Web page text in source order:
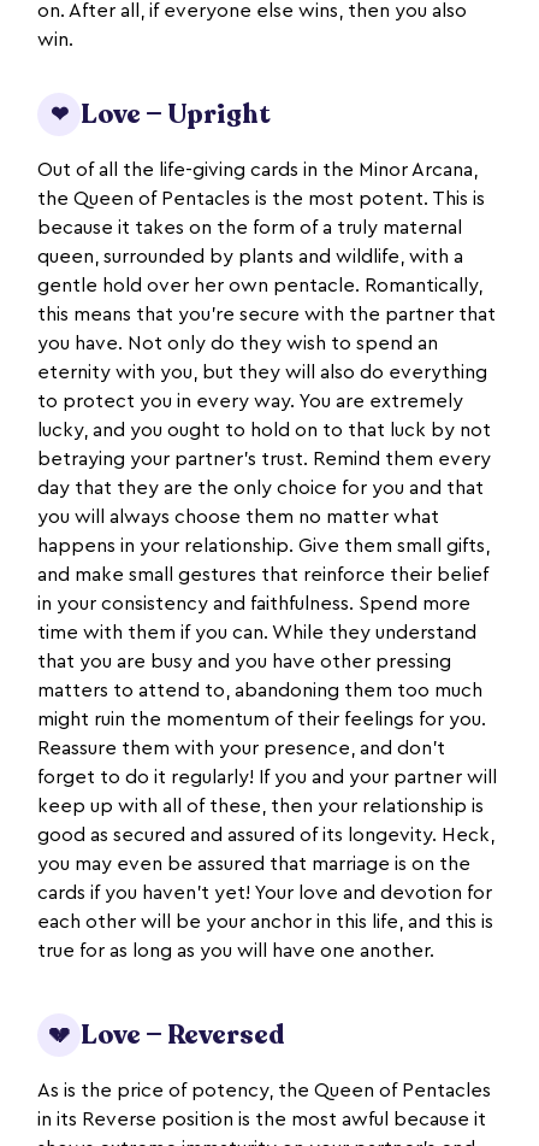
on. After all, if everyone else wins, then you also
win.
❤ Love — Upright
Out of all the life-giving cards in the Minor Arcana,
the Queen of Pentacles is the most potent. This is
because it takes on the form of a truly maternal
queen, surrounded by plants and wildlife, with a
gentle hold over her own pentacle. Romantically,
this means that you’re secure with the partner that
you have. Not only do they wish to spend an
eternity with you, but they will also do everything
to protect you in every way. You are extremely
lucky, and you ought to hold on to that luck by not
betraying your partner’s trust. Remind them every
day that they are the only choice for you and that
you will always choose them no matter what
happens in your relationship. Give them small gifts,
and make small gestures that reinforce their belief
in your consistency and faithfulness. Spend more
time with them if you can. While they understand
that you are busy and you have other pressing
matters to attend to, abandoning them too much
might ruin the momentum of their feelings for you.
Reassure them with your presence, and don't
forget to do it regularly! If you and your partner will
keep up with all of these, then your relationship is
good as secured and assured of its longevity. Heck,
you may even be assured that marriage is on the
cards if you haven't yet! Your love and devotion for
each other will be your anchor in this life, and this is
true for as long as you will have one another.
💔 Love — Reversed
As is the price of potency, the Queen of Pentacles
in its Reverse position is the most awful because it